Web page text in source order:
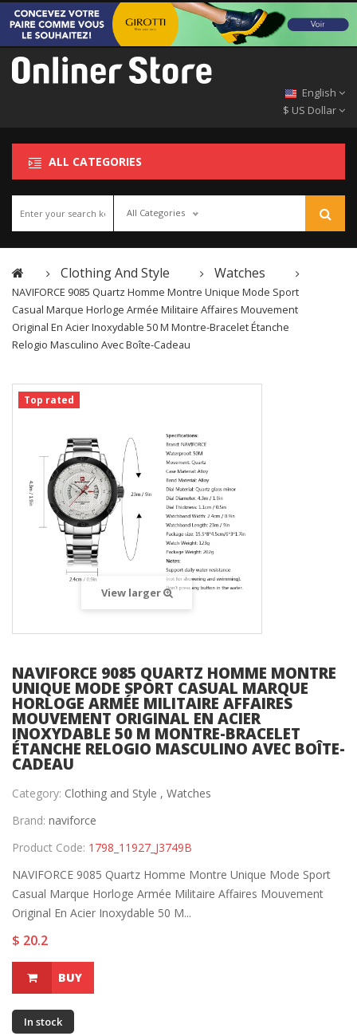
English
$ US Dollar
ALL CATEGORIES
All Categories
Clothing And Style Watches
NAVIFORCE 9085 Quartz Homme Montre Unique Mode Sport
Casual Marque Horloge Armée Militaire Affaires Mouvement
Original En Acier Inoxydable 50 M Montre-Bracelet Étanche
Relogio Masculino Avec Boîte-Cadeau
Top rated
View larger
NAVIFORCE 9085 QUARTZ HOMME MONTRE
UNIQUE MODE SPORT CASUAL MARQUE
HORLOGE ARMÉE MILITAIRE AFFAIRES
MOUVEMENT ORIGINAL EN ACIER
INOXYDABLE 50 M MONTRE-BRACELET
ÉTANCHE RELOGIO MASCULINO AVEC BOÎTE-
CADEAU
Category: Clothing and Style , Watches
Brand: naviforce
Product Code: 1798_11927_J3749B
NAVIFORCE 9085 Quartz Homme Montre Unique Mode Sport
Casual Marque Horloge Armée Militaire Affaires Mouvement
Original En Acier Inoxydable 50 M...
$ 20.2
BUY
In stock